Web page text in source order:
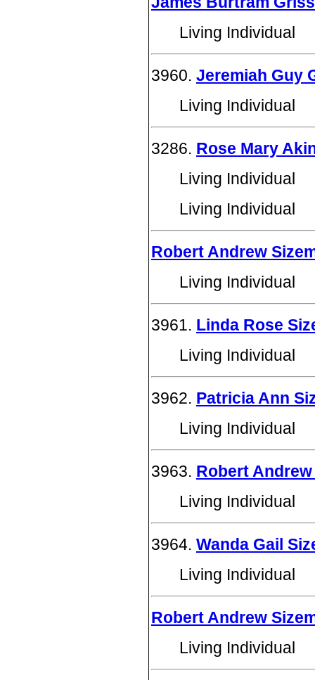
Living Individual
3960. Jeremiah Guy
Living Individual
3286. Rose Mary
Living Individual
Living Individual
Robert Andrew
Living Individual
3961. Linda Rose
Living Individual
3962. Patricia Ann
Living Individual
3963. Robert
Living Individual
3964. Wanda Gail
Living Individual
Robert Andrew
Living Individual